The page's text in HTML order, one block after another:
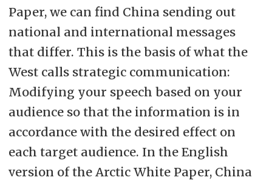
Paper, we can find China sending out
national and international messages
that differ. This is the basis of what the
West calls strategic communication:
Modifying your speech based on your
audience so that the information is in
accordance with the desired effect on
each target audience. In the English
version of the Arctic White Paper, China